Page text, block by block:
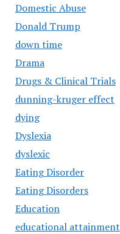
Domestic Abuse
Donald Trump
down time
Drama
Drugs & Clinical Trials
dunning-kruger effect
dying
Dyslexia
dyslexic
Eating Disorder
Eating Disorders
Education
educational attainment